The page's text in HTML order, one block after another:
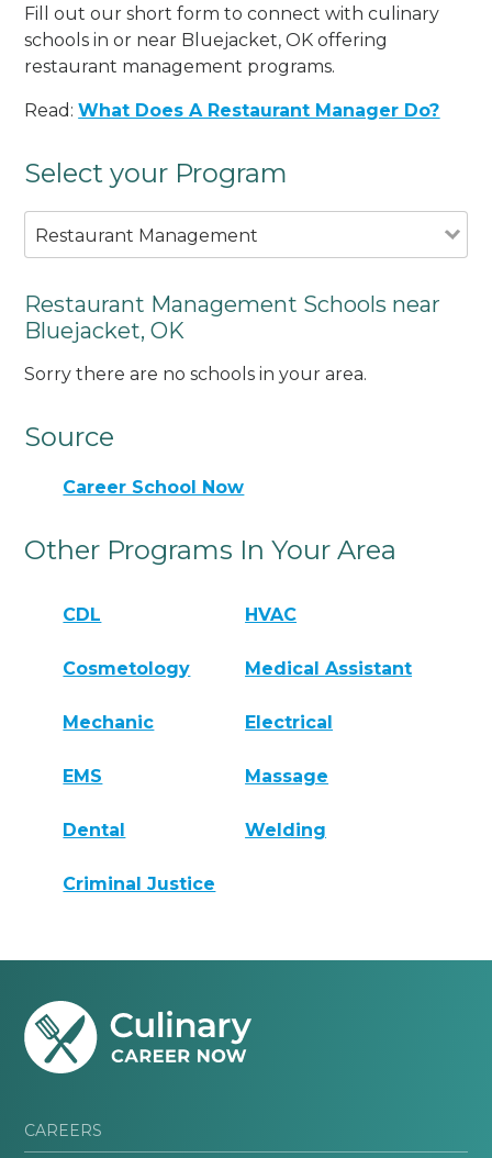
Fill out our short form to connect with culinary
schools in or near Bluejacket, OK offering
restaurant management programs.
Read:What Does A Restaurant Manager Do?
Select your Program
Restaurant Management
Restaurant Management Schools near
Bluejacket, OK
Sorry there are no schools in your area.
Source
Career School Now
Other Programs In Your Area
CDL HVAC
Cosmetology Medical Assistant
Mechanic Electrical
EMS Massage
Dental Welding
Criminal Justice
CAREERS